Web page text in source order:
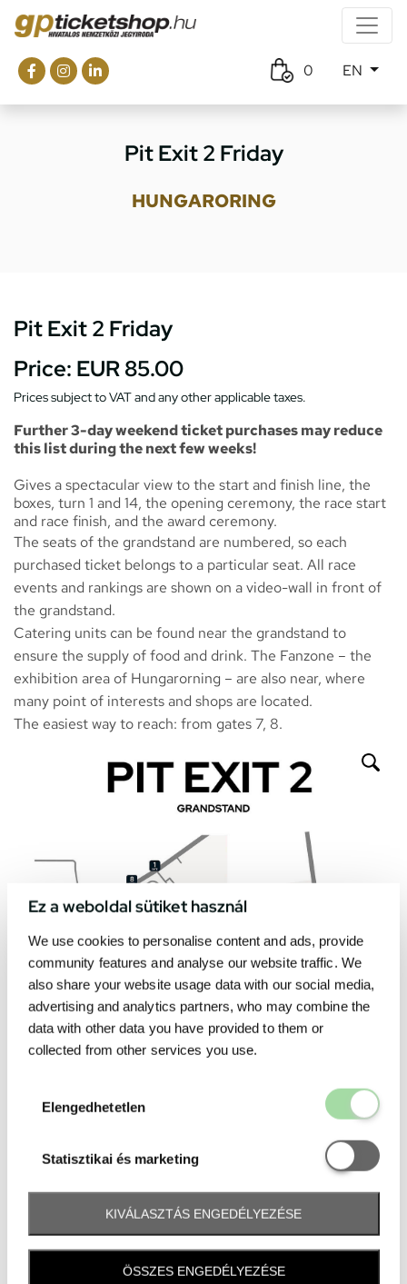
Ez a weboldal sütiket használ
We use cookies to personalise content and ads, provide
community features and analyse our website traffic. We
also share your website usage data with our social media,
advertising and analytics partners, who may combine the
data with other data you have provided to them or
collected from other services you use.
Elengedhetetlen
Statisztikai és marketing
Statisztikai
KIVÁLASZTÁS ENGEDÉLYEZÉSE
ÖSSZES ENGEDÉLYEZÉSE
0 EN
Pit Exit 2 Friday
HUNGARORING
Pit Exit 2 Friday
Price: EUR 85.00
Prices subject to VAT and any other applicable taxes.
Further 3-day weekend ticket purchases may reduce
this list during the next few weeks!
Gives a spectacular view to the start and finish line, the
boxes, turn 1 and 14, the opening ceremony, the race start
and race finish, and the award ceremony.
The seats of the grandstand are numbered, so each
purchased ticket belongs to a particular seat. All race
events and rankings are shown on a video-wall in front of
the grandstand.
Catering units can be found near the grandstand to
ensure the supply of food and drink. The Fanzone – the
exhibition area of Hungarorning – are also near, where
many point of interests and shops are located.
The easiest way to reach: from gates 7, 8.